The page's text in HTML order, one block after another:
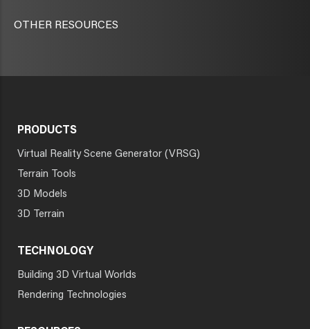
OTHER RESOURCES
PRODUCTS
Virtual Reality Scene Generator (VRSG)
Terrain Tools
3D Models
3D Terrain
TECHNOLOGY
Building 3D Virtual Worlds
Rendering Technologies